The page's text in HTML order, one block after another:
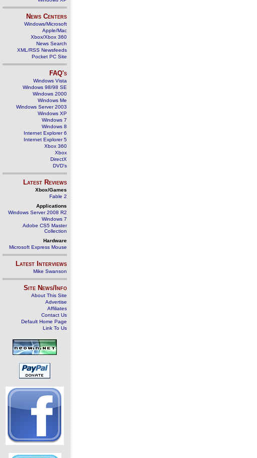
News Centers
Windows/Microsoft
Apple/Mac
Xbox/Xbox 360
News Search
XML/RSS Newsfeeds
Pocket PC Site
FAQ's
Windows Vista
Windows 98/98 SE
Windows 2000
Windows Me
Windows Server 2003
Windows XP
Windows 7
Windows 8
Internet Explorer 6
Internet Explorer 5
Xbox 360
Xbox
DirectX
DVD's
Latest Reviews
Xbox/Games
Fable 2
Applications
Windows Server 2008 R2
Windows 7
Adobe CS5 Master
Collection
Hardware
Microsoft Express Mouse
Latest Interviews
Mike Swanson
Site News/Info
About This Site
Advertise
Affiliates
Contact Us
Default Home Page
Link To Us